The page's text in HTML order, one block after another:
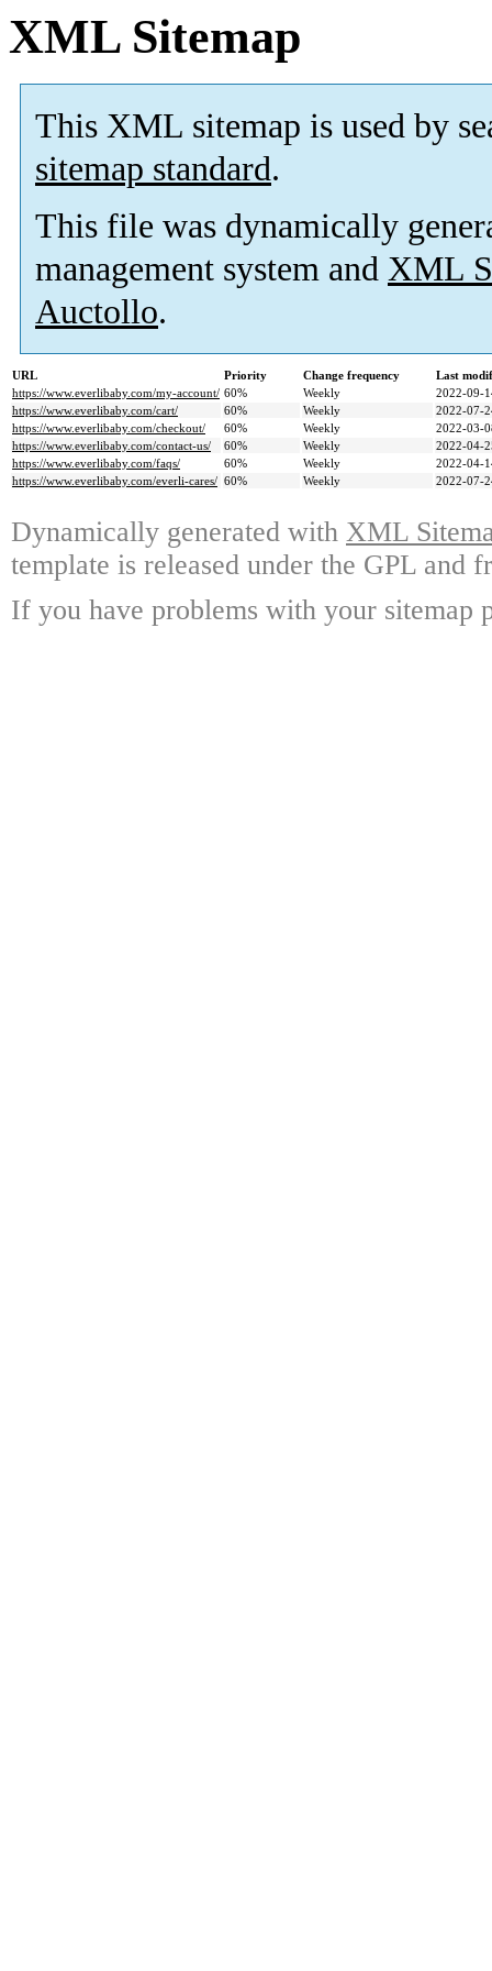
XML Sitemap
This XML sitemap is used by
sitemap standard.
This file was dynamically
management system and XML
Auctollo.
URL Priority Change frequency
Last
https://www.everlibaby.com/my-account/ 60% Weekly
2022-09-
https://www.everlibaby.com/cart/
60% Weekly
2022-07-
https://www.everlibaby.com/checkout/
60% Weekly
2022-03-
https://www.everlibaby.com/contact-us/
60% Weekly
2022-04-
https://www.everlibaby.com/faqs/
60% Weekly
2022-04-
https://www.everlibaby.com/everli-cares/ 60% Weekly 2022-07-
Dynamically generated with XML
template is released under the GPL and
If you have problems with your sitemap